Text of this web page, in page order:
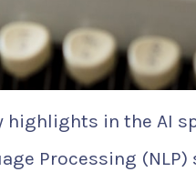
highlights in the AI
Processing